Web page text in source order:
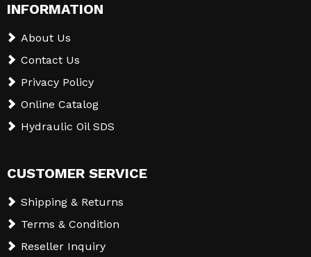
Newsletter:
INFORMATION
About Us
Contact Us
Privacy Policy
Online Catalog
Hydraulic Oil SDS
CUSTOMER SERVICE
Shipping & Returns
Terms & Condition
Reseller Inquiry